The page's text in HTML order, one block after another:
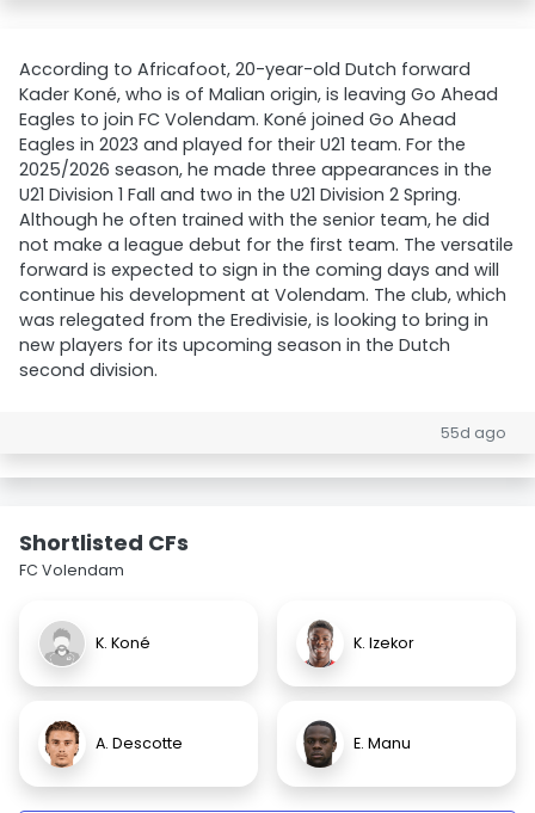
According to Africafoot, 20-year-old Dutch forward
Kader Koné, who is of Malian origin, is leaving Go Ahead
Eagles to join FC Volendam. Koné joined Go Ahead
Eagles in 2023 and played for their U21 team. For the
2025/2026 season, he made three appearances in the
U21 Division 1 Fall and two in the U21 Division 2 Spring.
Although he often trained with the senior team, he did
not make a league debut for the first team. The versatile
forward is expected to sign in the coming days and will
continue his development at Volendam. The club, which
was relegated from the Eredivisie, is looking to bring in
new players for its upcoming season in the Dutch
second division.
55d ago
Shortlisted CFs
FC Volendam
K. Koné K. Izekor
A. Descotte E. Manu